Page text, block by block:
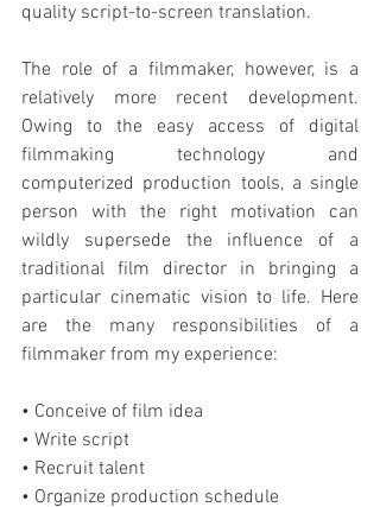
quality script-to-screen translation.
The role of a filmmaker, however, is a
relatively more recent development.
Owing to the easy access of digital
filmmaking technology and
computerized production tools, a single
person with the right motivation can
wildly supersede the influence of a
traditional film director in bringing a
particular cinematic vision to life. Here
are the many responsibilities of a
filmmaker from my experience:
• Conceive of film idea
• Write script
• Recruit talent
• Organize production schedule